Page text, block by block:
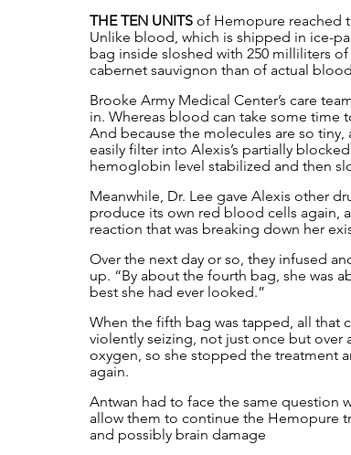
THE TEN UNITS of Hemopure reached
Unlike blood, which is shipped in ice-
bag inside sloshed with 250 milliliters
cabernet sauvignon than of actual
Brooke Army Medical Center’s care
in. Whereas blood can take some time
And because the molecules are so
easily filter into Alexis’s partially
hemoglobin level stabilized and then
Meanwhile, Dr. Lee gave Alexis other
produce its own red blood cells again,
reaction that was breaking down her
Over the next day or so, they infused
up. “By about the fourth bag, she was
best she had ever looked.”
When the fifth bag was tapped, all that
violently seizing, not just once but over
oxygen, so she stopped the treatment
again.
Antwan had to face the same question
allow them to continue the Hemopure
and possibly brain damage